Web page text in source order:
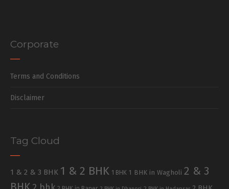
Corporate
Terms and Conditions
Disclaimer
Tag Cloud
1 & 2 & 3 BHK 1 & 2 BHK 1 BHK 1 BHK in Wagholi 2 & 3